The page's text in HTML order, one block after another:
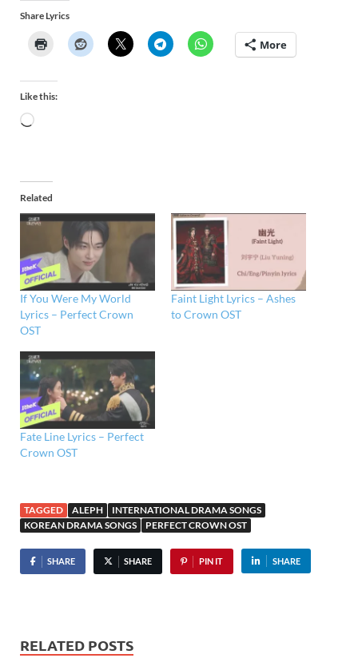
Share Lyrics
More
Like this:
Related
If You Were My World
Lyrics – Perfect Crown
OST
Faint Light Lyrics – Ashes
to Crown OST
Fate Line Lyrics – Perfect
Crown OST
TAGGED ALEPH
INTERNATIONAL DRAMA SONGS
KOREAN DRAMA SONGS
PERFECT CROWN OST
SHARE SHARE PIN IT SHARE
RELATED POSTS